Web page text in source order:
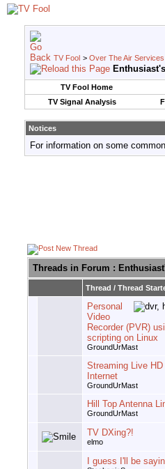
TV Fool > Over The Air Services
TV Fool Home
TV Signal Analysis
Notices
For information on some
Threads in Forum :
Thread / Thread
Personal
Video
Recorder (PVR)
scripting on Linux
GroundUrMast
Streaming Live
Internet
GroundUrMast
Hill Top Antenna
GroundUrMast
TV DXing?!
elmo
I guess I'll be